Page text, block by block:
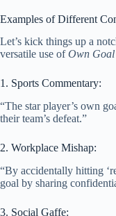
Examples of Different
Let’s kick things up a
versatile use ofOwn Goal
1. Sports Commentary:
“The star player’s own
their team’s defeat.”
2. Workplace Mishap:
“By accidentally hitting
goal by sharing
3. Social Gaffe: